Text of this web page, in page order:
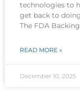
technologies to
get back to
The FDA Backing
READ MORE »
December 10, 2025